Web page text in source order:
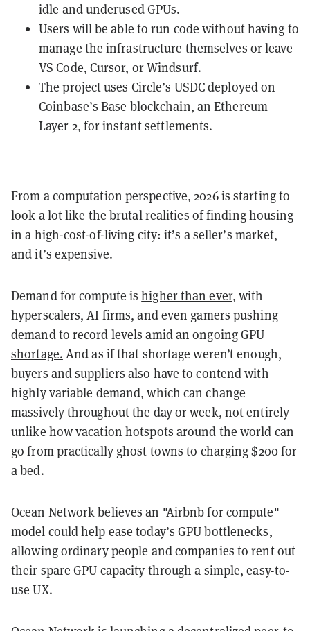
idle and underused GPUs.
Users will be able to run code without having to
manage the infrastructure themselves or leave
VS Code, Cursor, or Windsurf.
The project uses Circle’s USDC deployed on
Coinbase’s Base blockchain, an Ethereum
Layer 2, for instant settlements.
From a computation perspective, 2026 is starting to
look a lot like the brutal realities of finding housing
in a high-cost-of-living city: it’s a seller’s market,
and it’s expensive.
Demand for compute ishigher than ever, with
hyperscalers, AI firms, and even gamers pushing
demand to record levels amid anongoing GPU
shortage. And as if that shortage weren’t enough,
buyers and suppliers also have to contend with
highly variable demand, which can change
massively throughout the day or week, not entirely
unlike how vacation hotspots around the world can
go from practically ghost towns to charging $200 for
a bed.
Ocean Network believes an "Airbnb for compute"
model could help ease today’s GPU bottlenecks,
allowing ordinary people and companies to rent out
their spare GPU capacity through a simple, easy-to-
use UX.